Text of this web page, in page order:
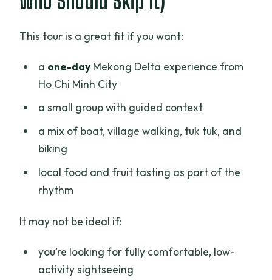
This tour is a great fit if you want:
a one-dayMekong Delta experience from
Ho Chi Minh City
a small group with guided context
a mix of boat, village walking, tuk tuk, and
biking
local food and fruit tasting as part of the
rhythm
It may not be ideal if:
you’re looking for fully comfortable, low-
activity sightseeing